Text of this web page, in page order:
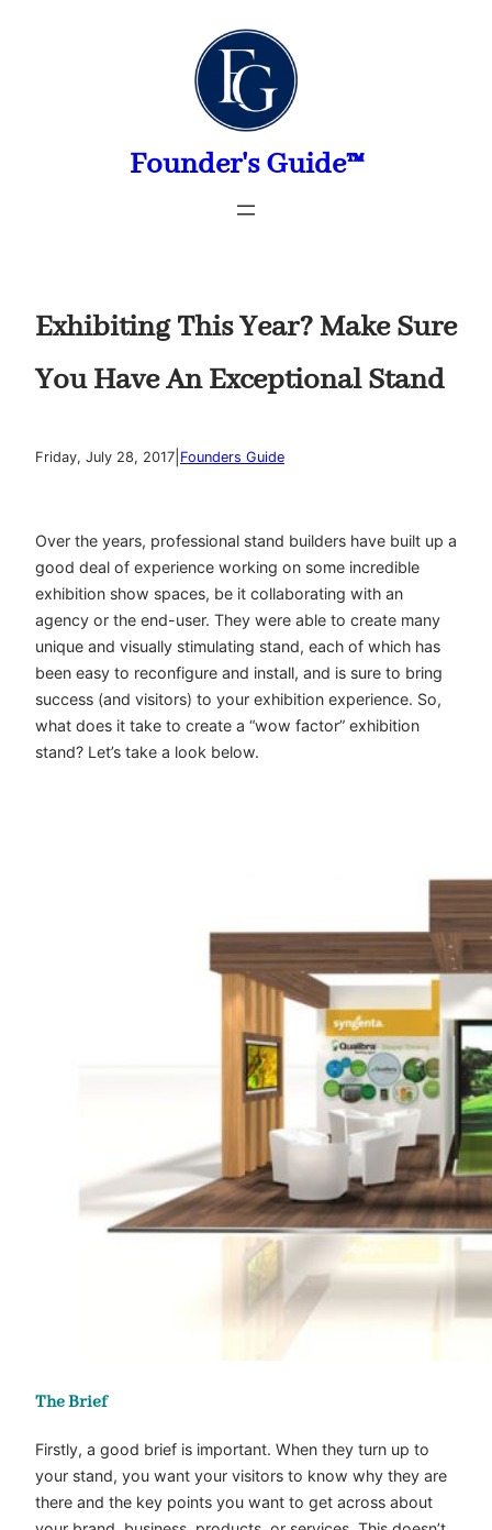
Founder's Guide™
Exhibiting This Year? Make Sure
You Have An Exceptional Stand
Friday, July 28, 2017 Founders Guide
Over the years, professional stand builders have built up a
good deal of experience working on some incredible
exhibition show spaces, be it collaborating with an
agency or the end-user. They were able to create many
unique and visually stimulating stand, each of which has
been easy to reconfigure and install, and is sure to bring
success (and visitors) to your exhibition experience. So,
what does it take to create a “wow factor” exhibition
stand? Let’s take a look below.
The Brief
Firstly, a good brief is important. When they turn up to
your stand, you want your visitors to know why they are
there and the key points you want to get across about